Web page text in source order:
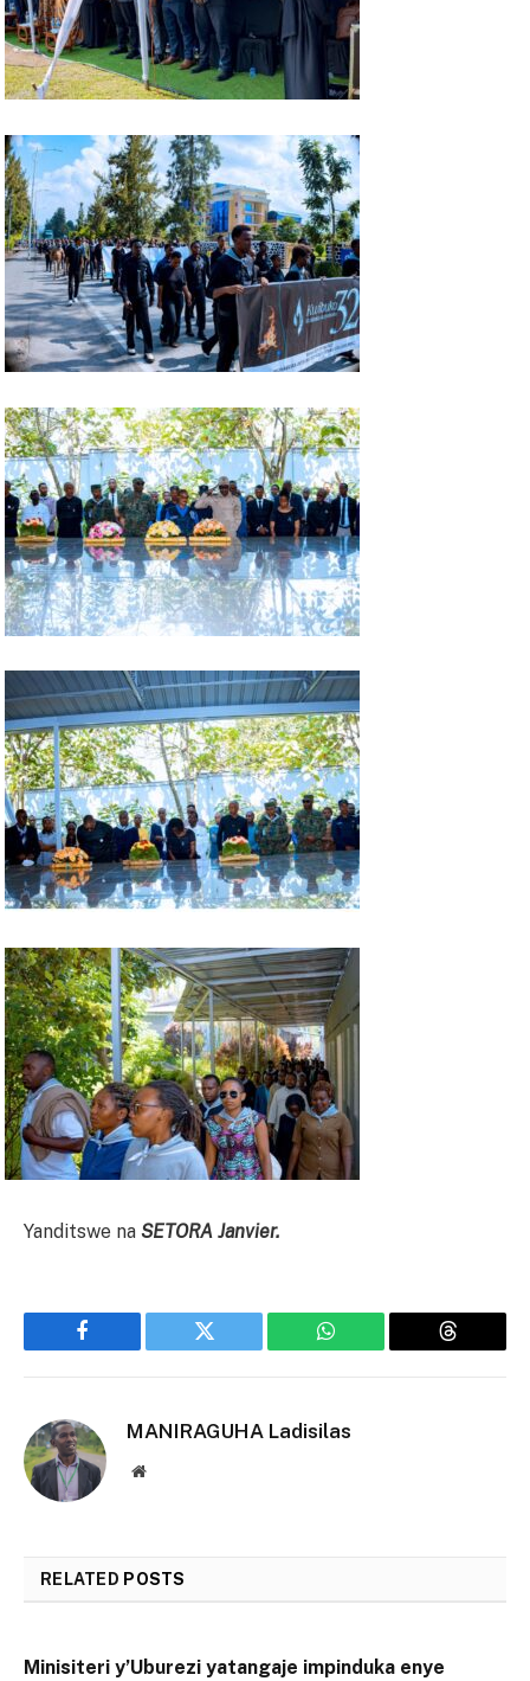
Yanditswe na SETORA Janvier.
Facebook Twitter WhatsApp Threads
MANIRAGUHA Ladisilas
Website
RELATED POSTS
Minisiteri y’Uburezi yatangaje impinduka enye